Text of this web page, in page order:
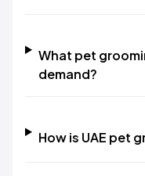
What pet
demand?
How is UAE pet